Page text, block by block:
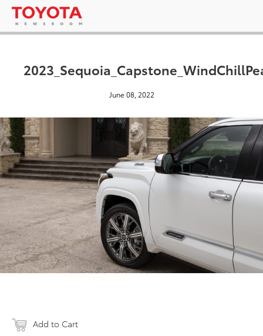
June 08, 2022
Add to Cart